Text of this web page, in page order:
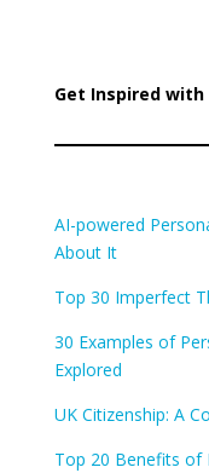
Get Inspired with
AI-powered
About It
Top 30 Imperfect
30 Examples of
Explored
UK Citizenship: A
Top 20 Benefits of